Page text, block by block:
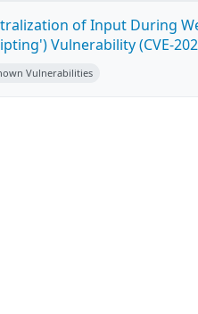
of Input During
Vulnerability (CVE-
Vulnerabilities